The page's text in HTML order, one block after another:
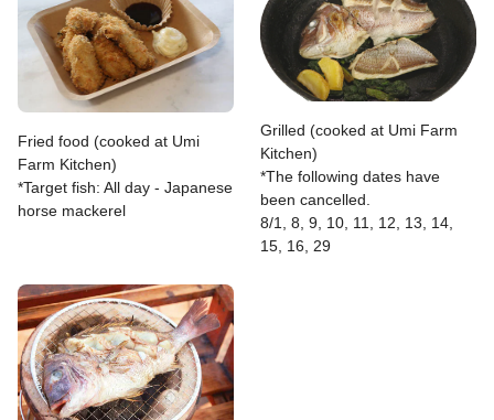
Fried food (cooked at Umi
Farm Kitchen)
*Target fish: All day - Japanese
horse mackerel
Grilled (cooked at Umi Farm
Kitchen)
*The following dates have
been cancelled.
8/1, 8, 9, 10, 11, 12, 13, 14,
15, 16, 29